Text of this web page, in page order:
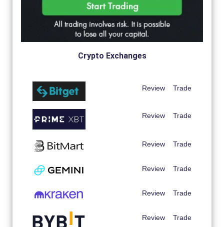
Crypto Exchanges
Review Trade
Review Trade
Review Trade
Review Trade
Review Trade
Review Trade